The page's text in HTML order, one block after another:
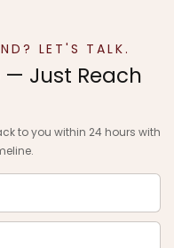
LET'S TALK.
— Just Reach
to you within 24 hours with